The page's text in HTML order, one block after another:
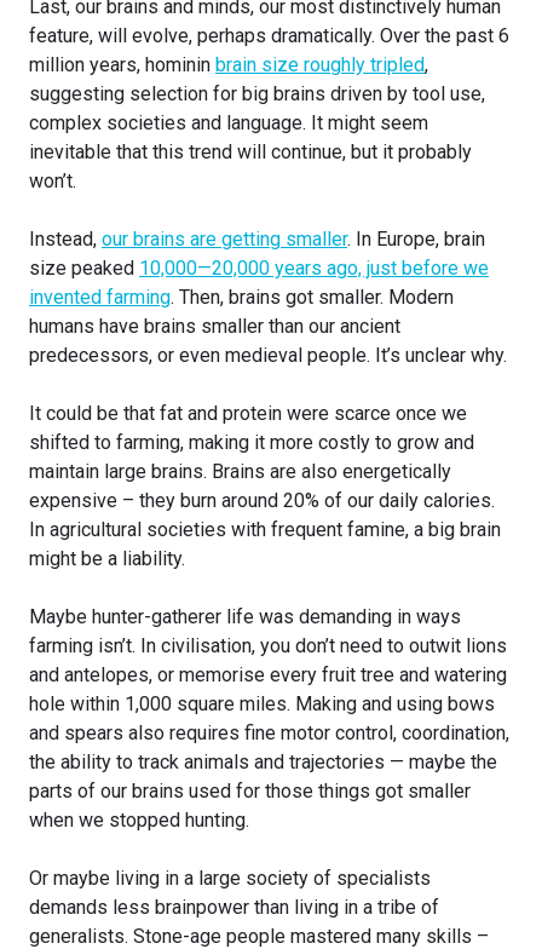
Last, our brains and minds, our most distinctively human
feature, will evolve, perhaps dramatically. Over the past 6
million years, hominin brain size roughly tripled,
suggesting selection for big brains driven by tool use,
complex societies and language. It might seem
inevitable that this trend will continue, but it probably
won’t.
Instead, our brains are getting smaller. In Europe, brain
size peaked 10,000—20,000 years ago, just before we
invented farming. Then, brains got smaller. Modern
humans have brains smaller than our ancient
predecessors, or even medieval people. It’s unclear why.
It could be that fat and protein were scarce once we
shifted to farming, making it more costly to grow and
maintain large brains. Brains are also energetically
expensive – they burn around 20% of our daily calories.
In agricultural societies with frequent famine, a big brain
might be a liability.
Maybe hunter-gatherer life was demanding in ways
farming isn’t. In civilisation, you don’t need to outwit lions
and antelopes, or memorise every fruit tree and watering
hole within 1,000 square miles. Making and using bows
and spears also requires fine motor control, coordination,
the ability to track animals and trajectories — maybe the
parts of our brains used for those things got smaller
when we stopped hunting.
Or maybe living in a large society of specialists
demands less brainpower than living in a tribe of
generalists. Stone-age people mastered many skills –